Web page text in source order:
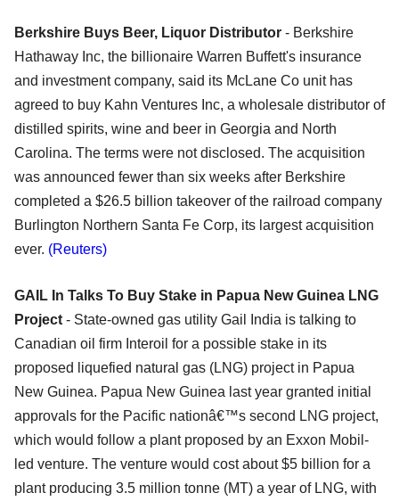
Berkshire Buys Beer, Liquor Distributor - Berkshire
Hathaway Inc, the billionaire Warren Buffett's insurance
and investment company, said its McLane Co unit has
agreed to buy Kahn Ventures Inc, a wholesale distributor of
distilled spirits, wine and beer in Georgia and North
Carolina. The terms were not disclosed. The acquisition
was announced fewer than six weeks after Berkshire
completed a $26.5 billion takeover of the railroad company
Burlington Northern Santa Fe Corp, its largest acquisition
ever. (Reuters)
GAIL In Talks To Buy Stake in Papua New Guinea LNG
Project - State-owned gas utility Gail India is talking to
Canadian oil firm Interoil for a possible stake in its
proposed liquefied natural gas (LNG) project in Papua
New Guinea. Papua New Guinea last year granted initial
approvals for the Pacific nationâ€™s second LNG project,
which would follow a plant proposed by an Exxon Mobil-
led venture. The venture would cost about $5 billion for a
plant producing 3.5 million tonne (MT) a year of LNG, with